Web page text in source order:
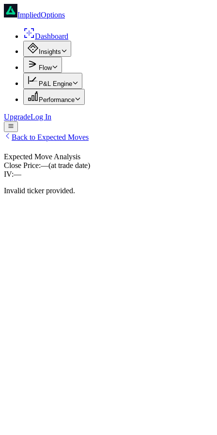
ImpliedOptions
Dashboard
Insights
Flow
P&L Engine
Performance
UpgradeLog In
Back to Expected Moves
Expected Move Analysis
Close Price:—(at trade date)
IV:—
Invalid ticker provided.